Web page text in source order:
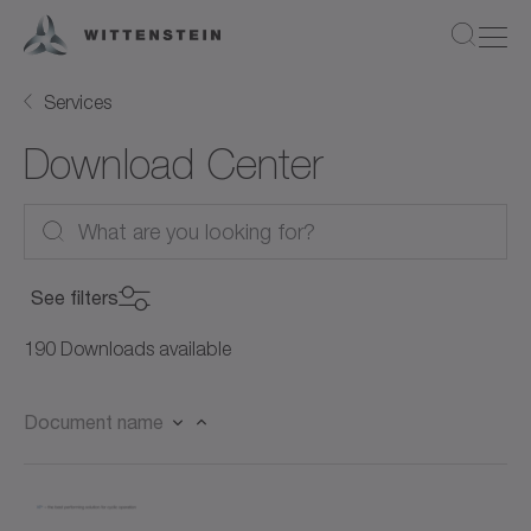
Services
Download Center
See filters
Product Category
Product
190 Downloads available
Document name